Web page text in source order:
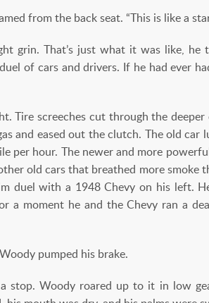
from the back seat. “This is like a
grin. That’s just what it was like,
of cars and drivers. If he had ever
Tire screeches cut through the
and eased out the clutch. The old
per hour. The newer and more
old cars that breathed more smoke
duel with a 1948 Chevy on his left.
a moment he and the Chevy ran a
pumped his brake.
stop. Woody roared up to it in low